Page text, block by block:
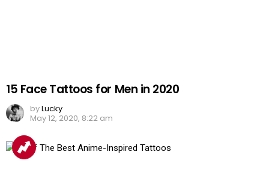
15 Face Tattoos for Men in 2020
byLucky
May 12, 2020, 8:22 am